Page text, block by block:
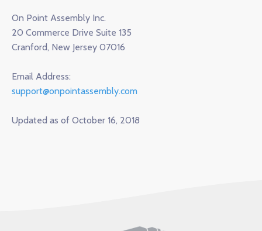
On Point Assembly Inc.
20 Commerce Drive Suite 135
Cranford, New Jersey 07016
Email Address:
support@onpointassembly.com
Updated as of October 16, 2018